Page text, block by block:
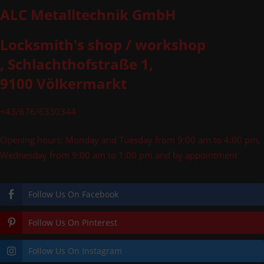
ALC Metalltechnik GmbH
Locksmith's shop / workshop
, Schlachthofstraße 1,
9100 Völkermarkt
+43/676/6330344
Opening hours: Monday and Tuesday from 9:00 am to 4:00 pm,
Wednesday from 9:00 am to 1:00 pm and by appointment
Follow Us On Facebook
Follow Us On Pinterest
Follow Us On Instagram